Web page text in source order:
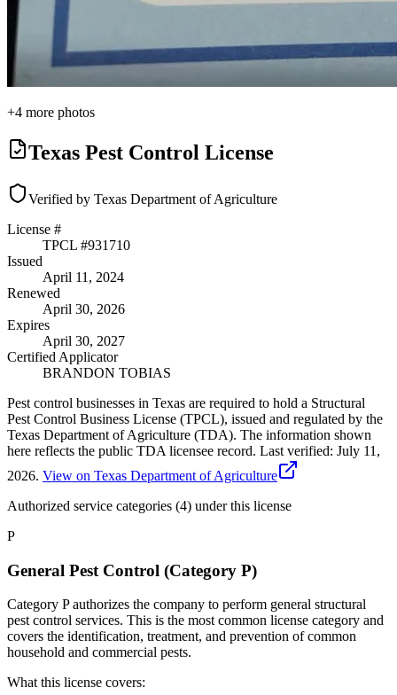
+4 more photos
Texas Pest Control License
Verified by Texas Department of Agriculture
License #
TPCL #931710
Issued
April 11, 2024
Renewed
April 30, 2026
Expires
April 30, 2027
Certified Applicator
BRANDON TOBIAS
Pest control businesses in Texas are required to hold a Structural
Pest Control Business License (TPCL), issued and regulated by the
Texas Department of Agriculture (TDA). The information shown
here reflects the public TDA licensee record. Last verified: July 11,
2026. View on Texas Department of Agriculture
Authorized service categories (4) under this license
P
General Pest Control (Category P)
Category P authorizes the company to perform general structural
pest control services. This is the most common license category and
covers the identification, treatment, and prevention of common
household and commercial pests.
What this license covers: